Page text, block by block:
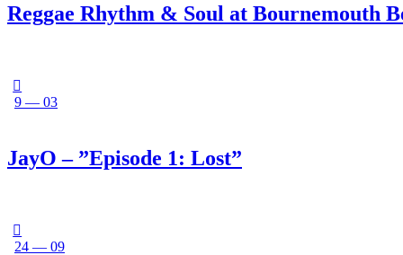
Reggae Rhythm & Soul at Bournemouth
9 — 03
JayO – ”Episode 1: Lost”
24 — 09